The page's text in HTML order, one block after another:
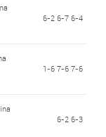
6-2 6-7 6-4
1-6 7-6 7-6
6-2 6-3